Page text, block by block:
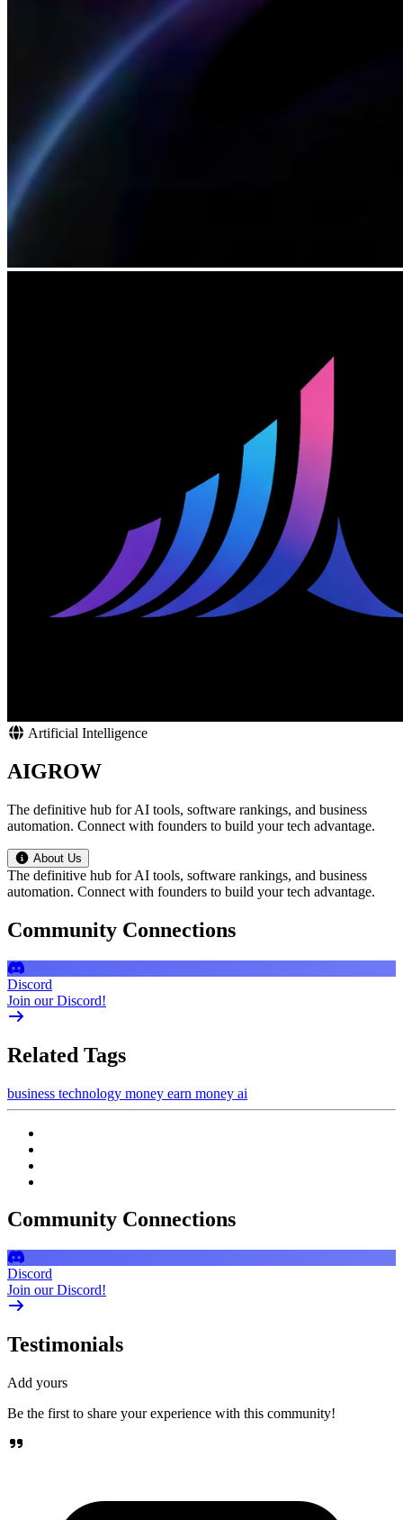
Artificial Intelligence
AIGROW
The definitive hub for AI tools, software rankings, and business
automation. Connect with founders to build your tech advantage.
About Us
The definitive hub for AI tools, software rankings, and business
automation. Connect with founders to build your tech advantage.
Community Connections
Discord
Join our Discord!
Related Tags
business technology money earn money ai
Community Connections
Discord
Join our Discord!
Testimonials
Add yours
Be the first to share your experience with this community!